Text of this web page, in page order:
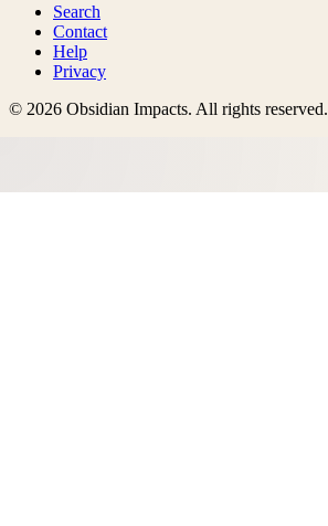
Search
Contact
Help
Privacy
© 2026 Obsidian Impacts. All rights reserved.